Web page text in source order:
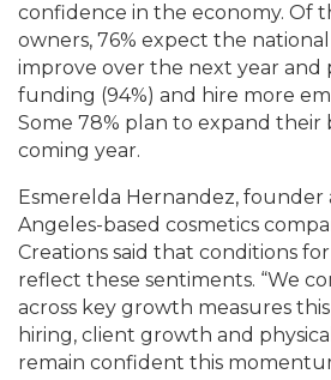
confidence in the economy. Of
owners, 76% expect the
improve over the next year and
funding (94%) and hire more
Some 78% plan to expand their
coming year.
Esmerelda Hernandez, founder
Angeles-based cosmetics
Creations said that conditions
reflect these sentiments. “We
across key growth measures
hiring, client growth and
remain confident this